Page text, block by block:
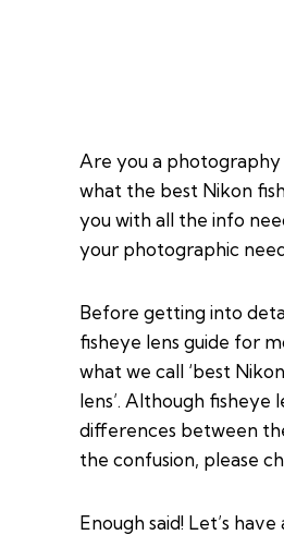
Are you a
what the best Nikon
you with all the info
your photographic
Before getting into
fisheye lens guide for
what we call ‘best
lens’. Although fisheye
differences between
the confusion, please
Enough said! Let’s